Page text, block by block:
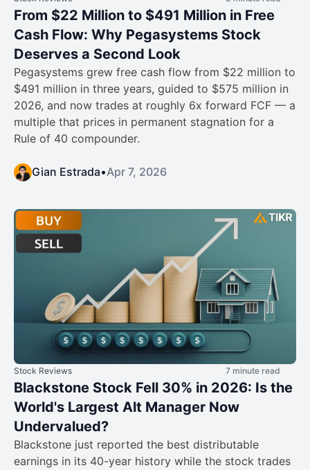
From $22 Million to $491 Million in Free
Cash Flow: Why Pegasystems Stock
Deserves a Second Look
Pegasystems grew free cash flow from $22 million to
$491 million in three years, guided to $575 million in
2026, and now trades at roughly 6x forward FCF — a
multiple that prices in permanent stagnation for a
Rule of 40 compounder.
Gian Estrada•Apr 7, 2026
Stock Reviews 7 minute read
Blackstone Stock Fell 30% in 2026: Is the
World's Largest Alt Manager Now
Undervalued?
Blackstone just reported the best distributable
earnings in its 40-year history while the stock trades